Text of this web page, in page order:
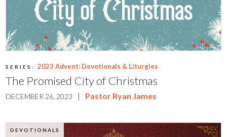
SERIES: 2023 Advent: Devotionals & Liturgies
The Promised City of Christmas
DECEMBER 26, 2023 | Pastor Ryan James
DEVOTIONALS